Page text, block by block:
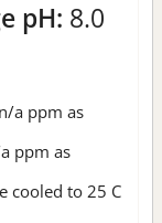
pH: 8.0
n/a ppm as
ppm as
cooled to 25 C